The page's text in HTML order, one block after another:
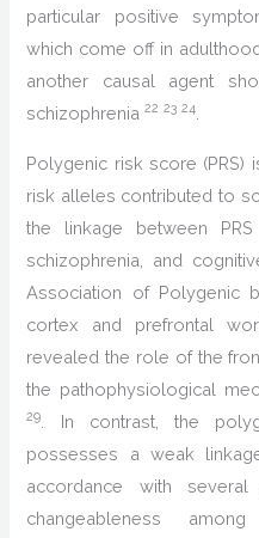
particular positive
which come off in
another causal agent
schizophrenia22 23 24
Polygenic risk score
risk alleles contributed to
the linkage between
schizophrenia, and
Association of Polygenic
cortex and prefrontal
revealed the role of the
the pathophysiological
29
. In contrast, the
possesses a weak
accordance with
changeableness